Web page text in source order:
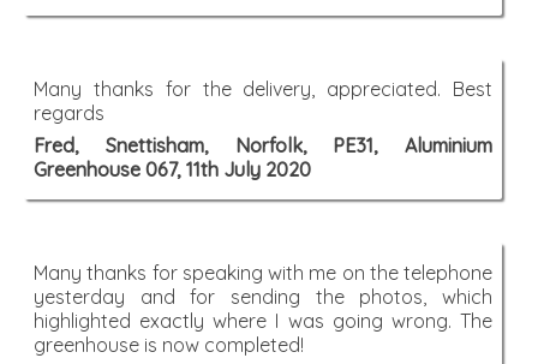
Many thanks for the delivery, appreciated. Best
regards
Fred, Snettisham, Norfolk, PE31, Aluminium
Greenhouse 067, 11th July 2020
Many thanks for speaking with me on the telephone
yesterday and for sending the photos, which
highlighted exactly where I was going wrong. The
greenhouse is now completed!